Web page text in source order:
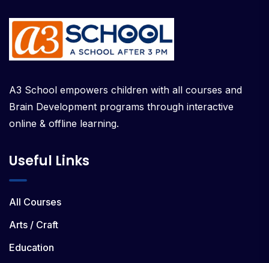
A3 School empowers children with all courses and
Brain Development programs through interactive
online & offline learning.
Useful Links
All Courses
Arts / Craft
Education